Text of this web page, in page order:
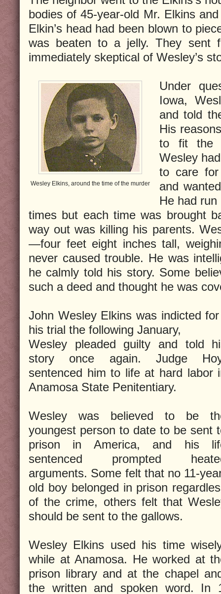
bodies of 45-year-old Mr. Elkins
Elkin’s head had been blown to
was beaten to a jelly. They sent
immediately skeptical of Wesley’s
Wesley Elkins, around the time of the murder
Under
Iowa,
and told
His
to fit the
Wesley
to care
and
He had
times but each time was brought
way out was killing his parents.
—four feet eight inches tall,
never caused trouble. He was
he calmly told his story. Some
such a deed and thought he was
John Wesley Elkins was indicted
his trial the following January,
Wesley pleaded guilty and told
story once again. Judge
sentenced him to life at hard labor
Anamosa State Penitentiary.
Wesley was believed to be
youngest person to date to be sent
prison in America, and his
sentenced prompted
arguments. Some felt that no 11-
old boy belonged in prison
of the crime, others felt that
should be sent to the gallows.
Wesley Elkins used his time
while at Anamosa. He worked at
prison library and at the chapel
the written and spoken word. In